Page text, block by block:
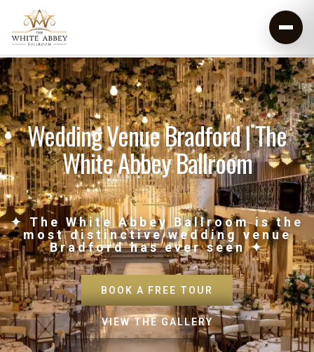
Wedding Venue Bradford | The
White Abbey Ballroom
✦ The White Abbey Ballroom is the
most distinctive wedding venue
Bradford has ever seen ✦
BOOK A FREE TOUR
VIEW THE GALLERY